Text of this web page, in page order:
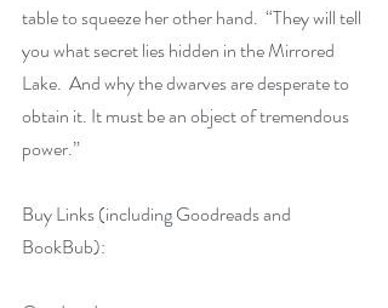
table to squeeze her other hand.  “They will tell
you what secret lies hidden in the Mirrored
Lake.  And why the dwarves are desperate to
obtain it. It must be an object of tremendous
power.”
Buy Links (including Goodreads and
BookBub):